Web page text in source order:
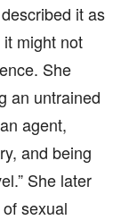
it as
it might not
She
an untrained
agent,
and being
She later
sexual